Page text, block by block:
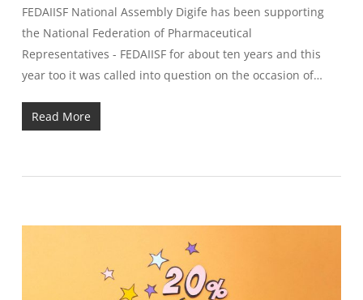
FEDAIISF National Assembly Digife has been supporting
the National Federation of Pharmaceutical
Representatives - FEDAIISF for about ten years and this
year too it was called into question on the occasion of…
Read More